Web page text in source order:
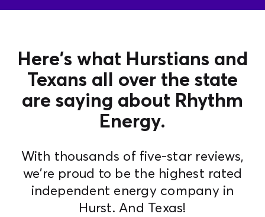
Here's what Hurstians and
Texans all over the state
are saying about Rhythm
Energy.
With thousands of five-star reviews,
we're proud to be the highest rated
independent energy company in
Hurst. And Texas!